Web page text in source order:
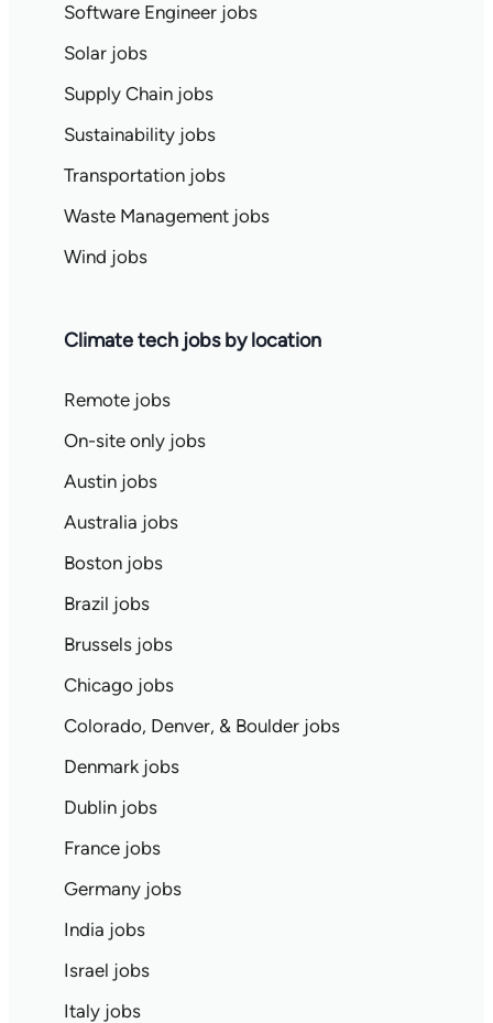
Software Engineer jobs
Solar jobs
Supply Chain jobs
Sustainability jobs
Transportation jobs
Waste Management jobs
Wind jobs
Climate tech jobs by location
Remote jobs
On-site only jobs
Austin jobs
Australia jobs
Boston jobs
Brazil jobs
Brussels jobs
Chicago jobs
Colorado, Denver, & Boulder jobs
Denmark jobs
Dublin jobs
France jobs
Germany jobs
India jobs
Israel jobs
Italy jobs